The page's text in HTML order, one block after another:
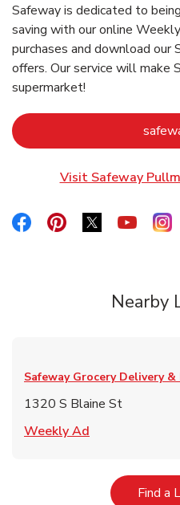
Safeway is dedicated to
saving with our online
purchases and download our
offers. Our service will make
supermarket!
Visit Safeway
Link Opens in New Tab
Link Opens in New
Link Opens in
Link
Nearby
Safeway Grocery Delivery &
1320 S Blaine St
Weekly Ad
Find a